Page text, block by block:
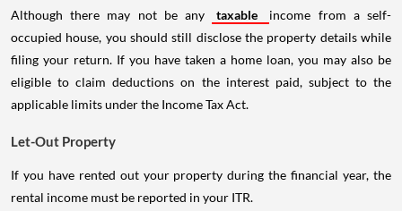
Although there may not be any taxable
income from a self-
occupied house, you should still disclose the property details while
filing your return. If you have taken a home loan, you may also be
eligible to claim deductions on the interest paid, subject to the
applicable limits under the Income Tax Act.
Let-Out Property
If you have rented out your property during the financial year, the
rental income must be reported in your ITR.